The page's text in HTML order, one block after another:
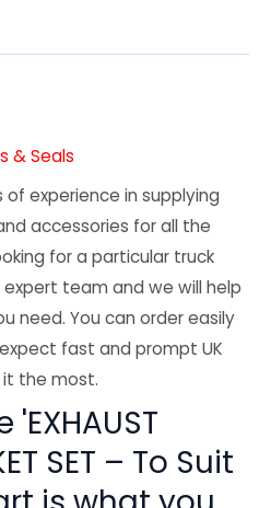
& Seals
experience in supplying
accessories for all the
for a particular truck
team and we will help
need. You can order easily
fast and prompt UK
the most.
SET – To Suit